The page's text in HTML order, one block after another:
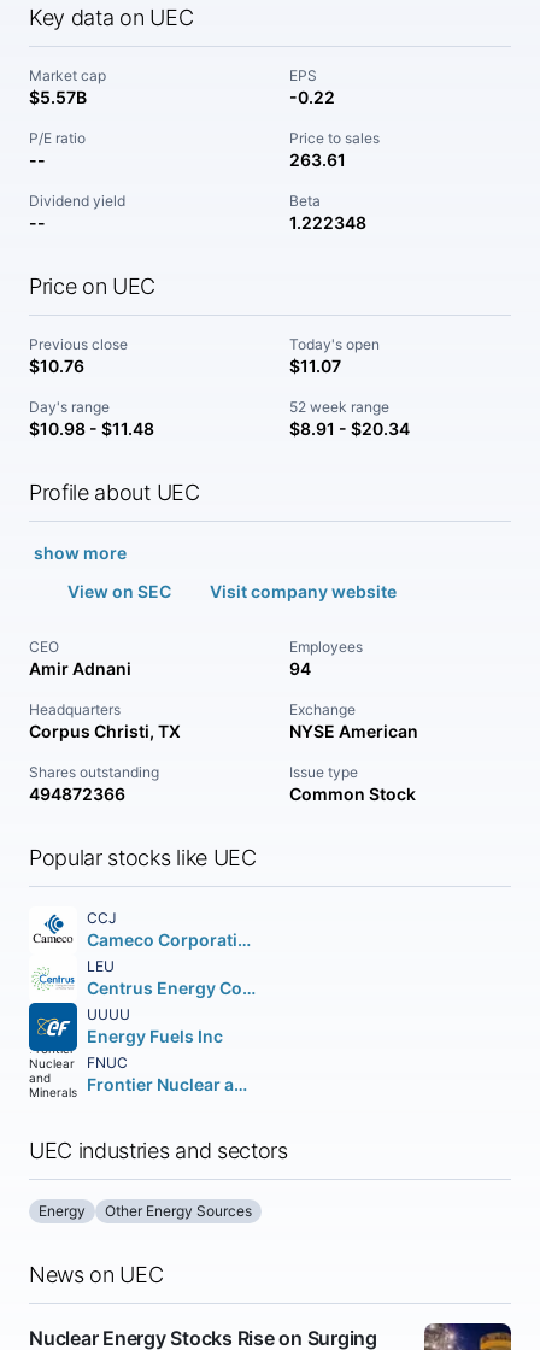
Key data on UEC
Market cap
$5.57B
EPS
-0.22
P/E ratio
--
Price to sales
263.61
Dividend yield
--
Beta
1.222348
Price on UEC
Previous close
$10.76
Today's open
$11.07
Day's range
$10.98 - $11.48
52 week range
$8.91 - $20.34
Profile about UEC
show more
View on SEC
Visit company website
CEO
Amir Adnani
Employees
94
Headquarters
Corpus Christi, TX
Exchange
NYSE American
Shares outstanding
494872366
Issue type
Common Stock
Popular stocks like UEC
CCJ
Cameco Corporation
LEU
Centrus Energy Corp. Class A
UUUU
Energy Fuels Inc
FNUC
Frontier Nuclear and Minerals Inc.
UEC industries and sectors
Energy Other Energy Sources
News on UEC
Nuclear Energy Stocks Rise on Surging